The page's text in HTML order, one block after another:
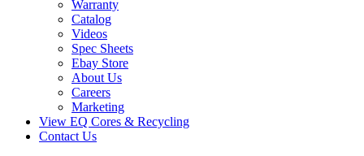
Warranty
Catalog
Videos
Spec Sheets
Ebay Store
About Us
Careers
Marketing
View EQ Cores & Recycling
Contact Us